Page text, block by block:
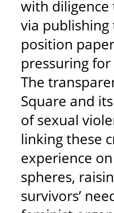
with diligence
via
position
pressuring
The
Square and
of sexual
linking these
experience
spheres,
survivors’